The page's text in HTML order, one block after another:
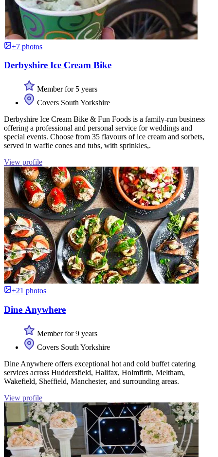
+7 photos
Derbyshire Ice Cream Bike
Member for 5 years
Covers South Yorkshire
Derbyshire Ice Cream Bike & Fun Foods is a family-run business
offering a professional and personal service for weddings and
special events. Choose from 35 flavours of ice cream and sorbets,
served in waffle cones and tubs, with sprinkles,.
View profile
+21 photos
Dine Anywhere
Member for 9 years
Covers South Yorkshire
Dine Anywhere offers exceptional hot and cold buffet catering
services across Huddersfield, Halifax, Holmfirth, Meltham,
Wakefield, Sheffield, Manchester, and surrounding areas.
View profile